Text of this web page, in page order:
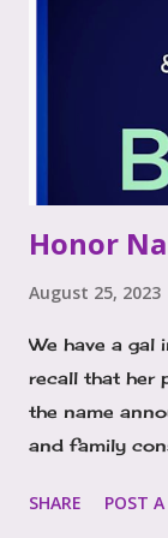
Names with
traditional
prime
traditional
children to
These names
determinatio...
Honor
August 25, 2023
We have a gal
recall that her
the name
and family
recently
SHARE POST